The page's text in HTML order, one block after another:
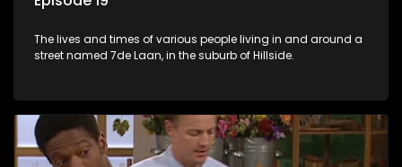
The lives and times of various people living in and around a
street named 7de Laan, in the suburb of Hillside.